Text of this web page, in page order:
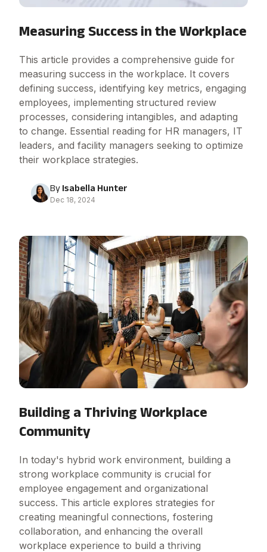
Measuring Success in the Workplace
This article provides a comprehensive guide for
measuring success in the workplace. It covers
defining success, identifying key metrics, engaging
employees, implementing structured review
processes, considering intangibles, and adapting
to change. Essential reading for HR managers, IT
leaders, and facility managers seeking to optimize
their workplace strategies.
By Isabella Hunter
Dec 18, 2024
Building a Thriving Workplace
Community
In today's hybrid work environment, building a
strong workplace community is crucial for
employee engagement and organizational
success. This article explores strategies for
creating meaningful connections, fostering
collaboration, and enhancing the overall
workplace experience to build a thriving